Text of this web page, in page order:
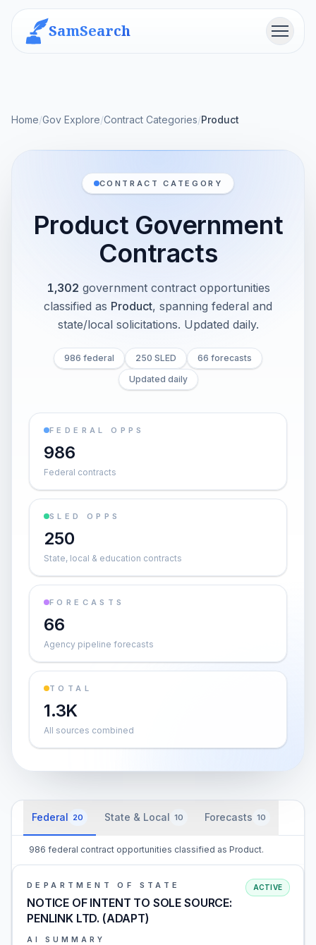
SamSearch Menu
Home/Gov Explore/Contract Categories/Product
CONTRACT CATEGORY
Product Government
Contracts
1,302 government contract opportunities
classified as Product, spanning federal and
state/local solicitations. Updated daily.
986 federal 250 SLED
66 forecasts
Updated daily
FEDERAL OPPS
986
Federal contracts
SLED OPPS
250
State, local & education contracts
FORECASTS
66
Agency pipeline forecasts
TOTAL
1.3K
All sources combined
Federal 20 State & Local 10 Forecasts 10
986 federal contract opportunities classified as Product.
DEPARTMENT OF STATE
NOTICE OF INTENT TO SOLE SOURCE:
PENLINK LTD. (ADAPT)
ACTIVE
AI SUMMARY